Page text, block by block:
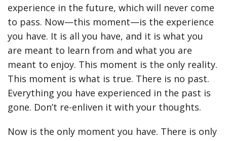
experience in the future, which will never come
to pass. Now—this moment—is the experience
you have. It is all you have, and it is what you
are meant to learn from and what you are
meant to enjoy. This moment is the only reality.
This moment is what is true. There is no past.
Everything you have experienced in the past is
gone. Don’t re-enliven it with your thoughts.
Now is the only moment you have. There is only